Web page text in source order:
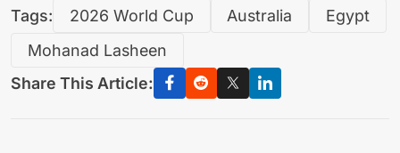
Tags: 2026 World Cup Australia
Egypt
Mohanad Lasheen
Share This Article: